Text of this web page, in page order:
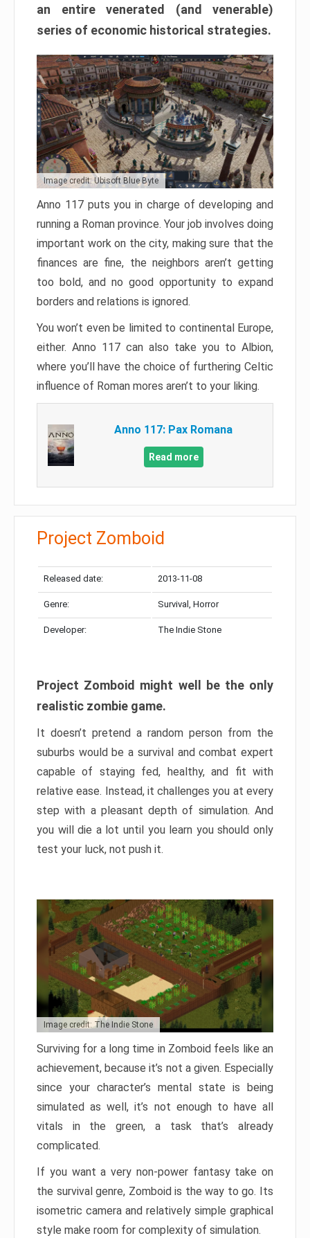
an entire venerated (and venerable)
series of economic historical strategies.
Image credit: Ubisoft Blue Byte
Anno 117 puts you in charge of developing and
running a Roman province. Your job involves doing
important work on the city, making sure that the
finances are fine, the neighbors aren’t getting
too bold, and no good opportunity to expand
borders and relations is ignored.
You won’t even be limited to continental Europe,
either. Anno 117 can also take you to Albion,
where you’ll have the choice of furthering Celtic
influence of Roman mores aren’t to your liking.
Anno 117: Pax Romana
Read more
Project Zomboid
Released date: 2013-11-08
Genre: Survival, Horror
Developer: The Indie Stone
Project Zomboid might well be the only
realistic zombie game.
It doesn’t pretend a random person from the
suburbs would be a survival and combat expert
capable of staying fed, healthy, and fit with
relative ease. Instead, it challenges you at every
step with a pleasant depth of simulation. And
you will die a lot until you learn you should only
test your luck, not push it.
Image credit: The Indie Stone
Surviving for a long time in Zomboid feels like an
achievement, because it’s not a given. Especially
since your character’s mental state is being
simulated as well, it’s not enough to have all
vitals in the green, a task that’s already
complicated.
If you want a very non-power fantasy take on
the survival genre, Zomboid is the way to go. Its
isometric camera and relatively simple graphical
style make room for complexity of simulation.